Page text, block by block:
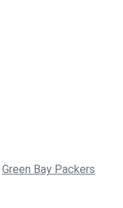
Green Bay Packers